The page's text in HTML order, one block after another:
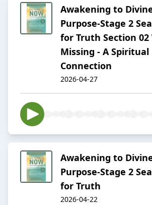
Awakening to
Purpose-Stage 2
for Truth Section 02
Missing - A Spiritual
Connection
2026-04-27
Awakening to
Purpose-Stage 2
for Truth
2026-04-22